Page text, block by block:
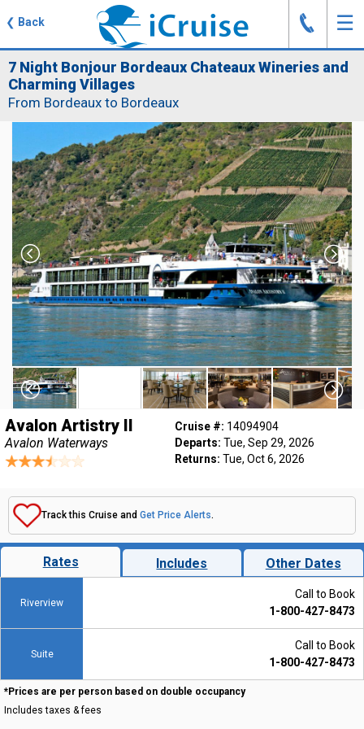
❮ Back ☰
J
7 Night Bonjour Bordeaux Chateaux Wineries and
Charming Villages
From Bordeaux to Bordeaux
Avalon Artistry II
Avalon Waterways
Cruise #: 14094904
Departs: Tue, Sep 29, 2026
Returns: Tue, Oct 6, 2026
Track this Cruise and Get Price Alerts.
Rates Includes Other Dates
Riverview
Call to Book
1-800-427-8473
Suite
Call to Book
1-800-427-8473
*Prices are per person based on double occupancy
Includes taxes & fees